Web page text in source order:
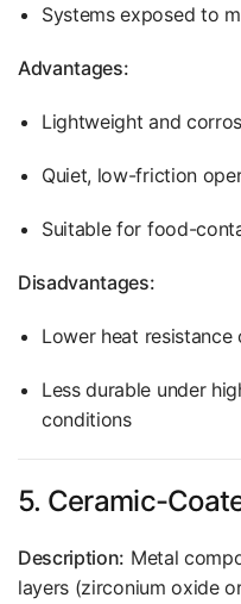
Systems exposed to
Advantages:
Lightweight and
Quiet, low-friction
Suitable for food-
Disadvantages:
Lower heat
Less durable under
conditions
5. Ceramic-
Description: Metal
layers (zirconium oxide